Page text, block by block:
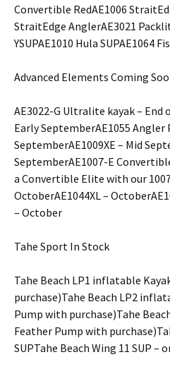
Convertible RedAE1006
StraitEdge AnglerAE3021
YSUPAE1010 Hula SUPAE1064
Advanced Elements Coming
AE3022-G Ultralite kayak – End
Early SeptemberAE1055 Angler
SeptemberAE1009XE – Mid
SeptemberAE1007-E
a Convertible Elite with our
OctoberAE1044XL –
– October
Tahe Sport In Stock
Tahe Beach LP1 inflatable
purchase)Tahe Beach LP2
Pump with purchase)Tahe
Feather Pump with
SUPTahe Beach Wing 11 SUP –